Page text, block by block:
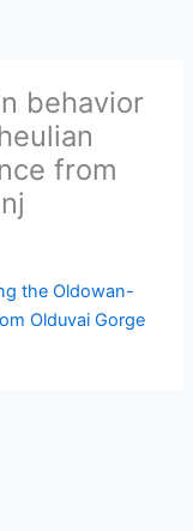
behavior
from
the Oldowan-
Olduvai Gorge